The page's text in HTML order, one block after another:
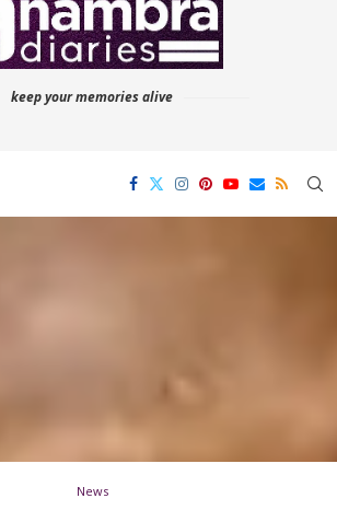
keep your memories alive
News